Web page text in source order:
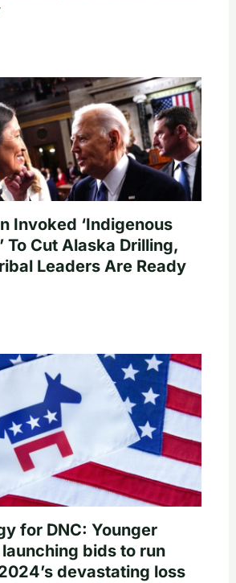
Invoked ‘Indigenous
To Cut Alaska Drilling,
Leaders Are Ready
for DNC: Younger
bids to run
devastating loss